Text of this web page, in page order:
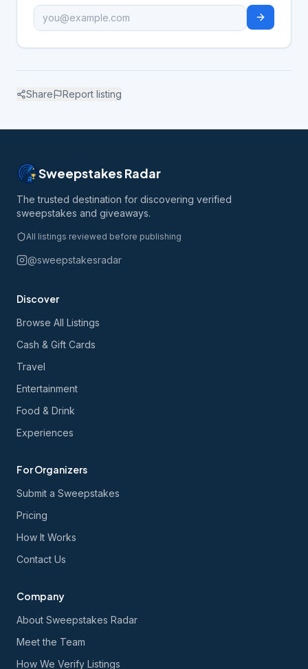
Share Report listing
Sweepstakes Radar
The trusted destination for discovering verified
sweepstakes and giveaways.
All listings reviewed before publishing
@sweepstakesradar
Discover
Browse All Listings
Cash & Gift Cards
Travel
Entertainment
Food & Drink
Experiences
For Organizers
Submit a Sweepstakes
Pricing
How It Works
Contact Us
Company
About Sweepstakes Radar
Meet the Team
How We Verify Listings